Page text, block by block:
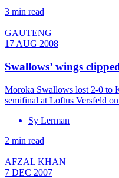
3 min read
GAUTENG
17 AUG 2008
Swallows’ wings
Moroka Swallows lost 2-0 to
semifinal at Loftus Versfeld
Sy Lerman
2 min read
AFZAL KHAN
7 DEC 2007